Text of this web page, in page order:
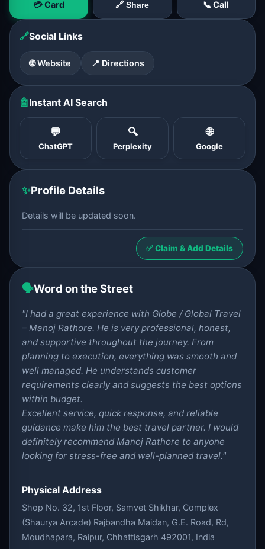
💳 Card 🔗 Share 📞 Call
🔗Social Links
🌐 Website 📍 Directions
🤖Instant AI Search
💬
ChatGPT
🔍
Perplexity
🌐
Google
✨Profile Details
Details will be updated soon.
✅ Claim & Add Details
🗣️Word on the Street
"I had a great experience with Globe / Global Travel
– Manoj Rathore. He is very professional, honest,
and supportive throughout the journey. From
planning to execution, everything was smooth and
well managed. He understands customer
requirements clearly and suggests the best options
within budget.
Excellent service, quick response, and reliable
guidance make him the best travel partner. I would
definitely recommend Manoj Rathore to anyone
looking for stress-free and well-planned travel."
Physical Address
Shop No. 32, 1st Floor, Samvet Shikhar, Complex
(Shaurya Arcade) Rajbandha Maidan, G.E. Road, Rd,
Moudhapara, Raipur, Chhattisgarh 492001, India